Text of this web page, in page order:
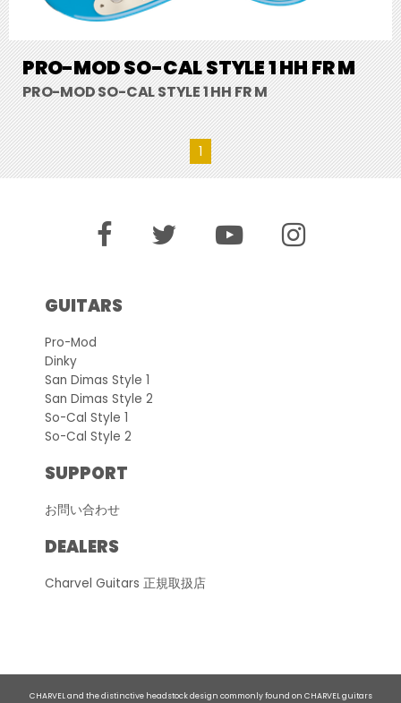
PRO-MOD SO-CAL STYLE 1 HH FR M
PRO-MOD SO-CAL STYLE 1 HH FR M
1
GUITARS
Pro-Mod
Dinky
San Dimas Style 1
San Dimas Style 2
So-Cal Style 1
So-Cal Style 2
SUPPORT
お問い合わせ
DEALERS
Charvel Guitars 正規取扱店
CHARVEL and the distinctive headstock design commonly found on CHARVEL guitars